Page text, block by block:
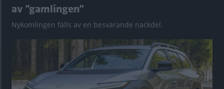
av ”gamlingen”
Nykomlingen fälls av en besvärande nackdel.